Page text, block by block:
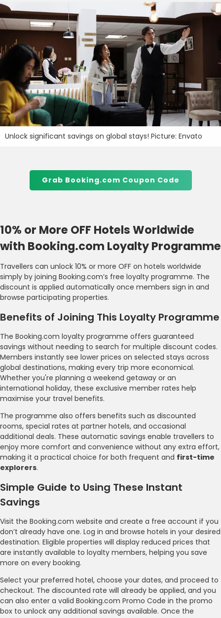
Unlock significant savings on global stays! Picture: Envato
Grab Booking.com Coupon Code
10% or More OFF Hotels Worldwide
with Booking.com Loyalty Programme
Travellers can unlock 10% or more OFF on hotels worldwide
simply by joining Booking.com’s free loyalty programme. The
discount is applied automatically once members sign in and
browse participating properties.
Benefits of Joining This Loyalty Programme
The Booking.com loyalty programme offers guaranteed
savings without needing to search for multiple discount codes.
Members instantly see lower prices on selected stays across
global destinations, making every trip more economical.
Whether you're planning a weekend getaway or an
international holiday, these exclusive member rates help
maximise your travel benefits.
The programme also offers benefits such as discounted
rooms, special rates at partner hotels, and occasional
additional deals. These automatic savings enable travellers to
enjoy more comfort and convenience without any extra effort,
making it a practical choice for both frequent and first-time
explorers.
Simple Guide to Using These Instant
Savings
Visit the Booking.com website and create a free account if you
don’t already have one. Log in and browse hotels in your desired
destination. Eligible properties will display reduced prices that
are instantly available to loyalty members, helping you save
more on every booking.
Select your preferred hotel, choose your dates, and proceed to
checkout. The discounted rate will already be applied, and you
can also enter a valid Booking.com Promo Code in the promo
box to unlock any additional savings available. Once the